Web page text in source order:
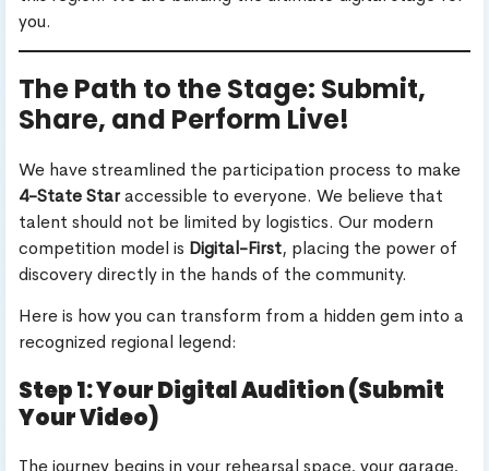
you.
The Path to the Stage: Submit,
Share, and Perform Live!
We have streamlined the participation process to make
4-State Staraccessible to everyone. We believe that
talent should not be limited by logistics. Our modern
competition model is Digital-First, placing the power of
discovery directly in the hands of the community.
Here is how you can transform from a hidden gem into a
recognized regional legend:
Step 1: Your Digital Audition (Submit
Your Video)
The journey begins in your rehearsal space, your garage,